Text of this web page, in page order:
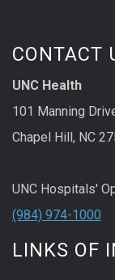
CONTACT
UNC Health
101 Manning
Chapel Hill, NC
UNC Hospitals'
(984) 974-1000
LINKS OF